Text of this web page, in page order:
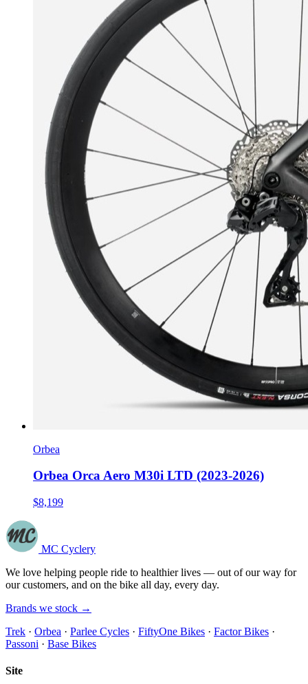
Orbea
Orbea Orca Aero M30i LTD (2023-2026)
$8,199
MC Cyclery
We love helping people ride to healthier lives — out of our way for
our customers, and on the bike all day, every day.
Brands we stock →
Trek · Orbea · Parlee Cycles · FiftyOne Bikes · Factor Bikes ·
Passoni · Base Bikes
Site